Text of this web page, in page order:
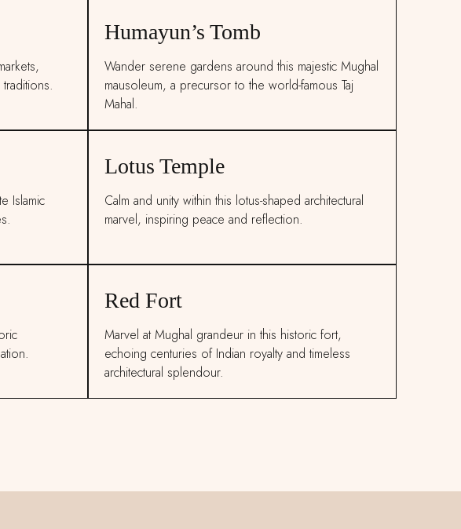
Humayun’s Tomb
Wander serene gardens around this majestic Mughal
mausoleum, a precursor to the world-famous Taj
Mahal.
Islamic
Lotus Temple
Calm and unity within this lotus-shaped architectural
marvel, inspiring peace and reflection.
Red Fort
Marvel at Mughal grandeur in this historic fort,
echoing centuries of Indian royalty and timeless
architectural splendour.